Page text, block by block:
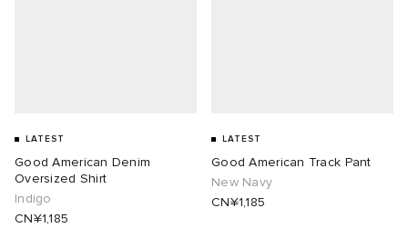
LATEST
Good American Denim
Oversized Shirt
Indigo
CN¥1,185
LATEST
Good American Track Pant
New Navy
CN¥1,185